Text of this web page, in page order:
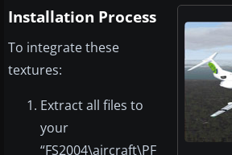
Installation Process
To integrate these
textures:
Extract all files to
your
“FS2004\aircraft\PF